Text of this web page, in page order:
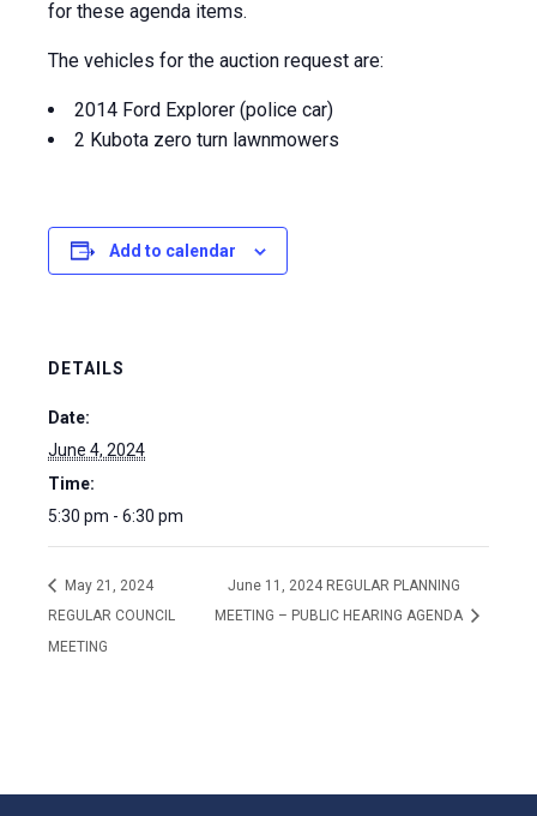
for these agenda items.
The vehicles for the auction request are:
2014 Ford Explorer (police car)
2 Kubota zero turn lawnmowers
Add to calendar
DETAILS
Date:
June 4, 2024
Time:
5:30 pm - 6:30 pm
May 21, 2024
REGULAR COUNCIL
MEETING
June 11, 2024 REGULAR PLANNING
MEETING – PUBLIC HEARING AGENDA